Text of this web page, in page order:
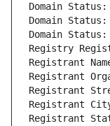
Domain Status:
Domain Status:
Domain Status:
Registry
Registrant
Registrant
Registrant
Registrant City:
Registrant